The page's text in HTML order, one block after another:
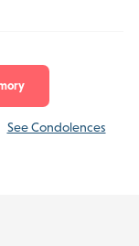
See Condolences